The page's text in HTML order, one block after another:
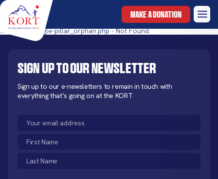
MAKE A DONATION
templates/single-pillar_orphan.php - Not Found.
Sign up to our newsletter
Sign up to our e-newsletters to remain in touch with
everything that’s going on at the KORT
Email
First
Name
(Required)
Last
Name